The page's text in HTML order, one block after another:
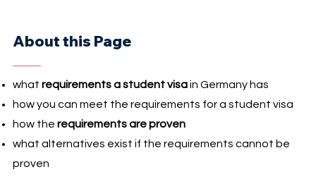
About this Page
what requirements a student visain Germany has
how you can meet the requirements for a student visa
how the requirements are proven
what alternatives exist if the requirements cannot be
proven